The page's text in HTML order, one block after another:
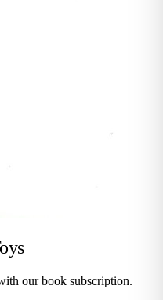
our book subscription.